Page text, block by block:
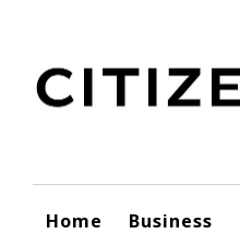
content
Home Business